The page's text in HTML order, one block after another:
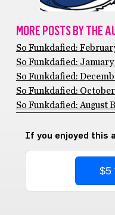
MORE POSTS BY THE
So Funkdafied:
So Funkdafied:
So Funkdafied:
So Funkdafied:
So Funkdafied: August
If you enjoyed this
$5